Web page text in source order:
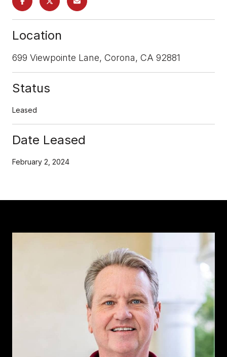
Location
699 Viewpointe Lane, Corona, CA 92881
Status
Leased
Date Leased
February 2, 2024